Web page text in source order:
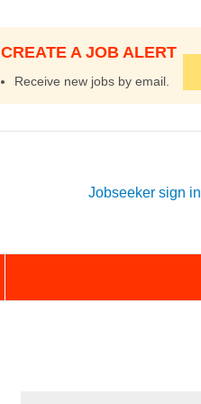
CREATE A JOB ALERT
Receive new jobs by email.
Jobseeker sign in